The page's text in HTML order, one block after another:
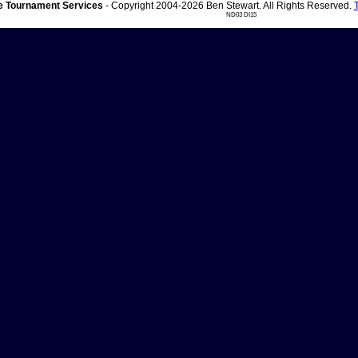
Tournament Services - Copyright 2004-2026 Ben Stewart. All Rights Reserved.
ND03 DI15